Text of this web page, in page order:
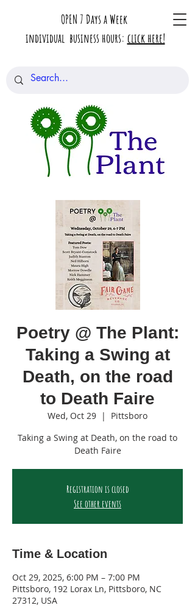
OPEN 7 Days a Week
individual business hours: click here!
Poetry @ The Plant:
Taking a Swing at
Death, on the road
to Death Faire
Wed, Oct 29
  |
Pittsboro
Taking a Swing at Death, on the road to
Death Faire
Registration is closed
See other events
Time & Location
Oct 29, 2025, 6:00 PM – 7:00 PM
Pittsboro, 192 Lorax Ln, Pittsboro, NC
27312, USA